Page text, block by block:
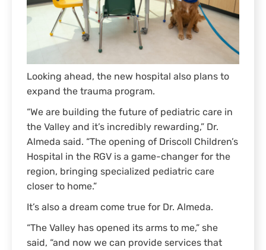
Looking ahead, the new hospital also plans to
expand the trauma program.
“We are building the future of pediatric care in
the Valley and it’s incredibly rewarding,” Dr.
Almeda said. “The opening of Driscoll Children’s
Hospital in the RGV is a game-changer for the
region, bringing specialized pediatric care
closer to home.”
It’s also a dream come true for Dr. Almeda.
“The Valley has opened its arms to me,” she
said, “and now we can provide services that